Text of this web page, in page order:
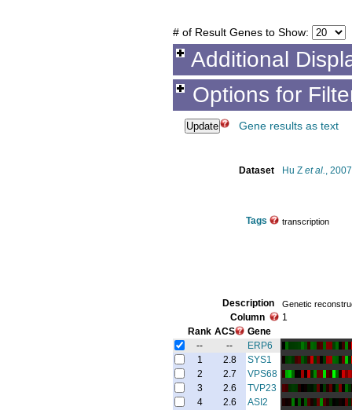
# of Result Genes to Show:
Additional
Options for
Gene results as text
Dataset Hu Z et al., 2007
Tags transcription
Description Genetic
Column
1
Rank ACS
Gene
--
--
ERP6
1
2.8
SYS1
2
2.7
VPS68
3
2.6
TVP23
4
2.6
ASI2